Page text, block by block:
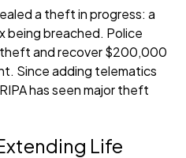
a theft in progress: a
being breached. Police
and recover $200,000
Since adding telematics
has seen major theft
Life